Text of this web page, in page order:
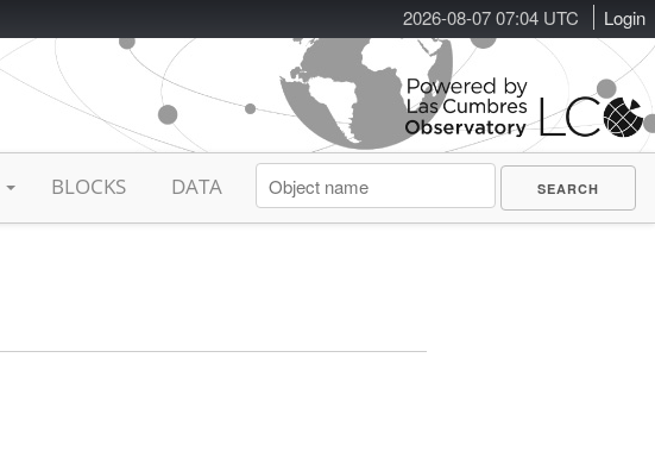
2026-08-07 07:04 UTC Login
BLOCKS DATA